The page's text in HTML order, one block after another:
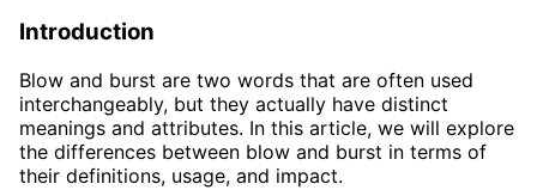
Introduction
Blow and burst are two words that are often used
interchangeably, but they actually have distinct
meanings and attributes. In this article, we will explore
the differences between blow and burst in terms of
their definitions, usage, and impact.